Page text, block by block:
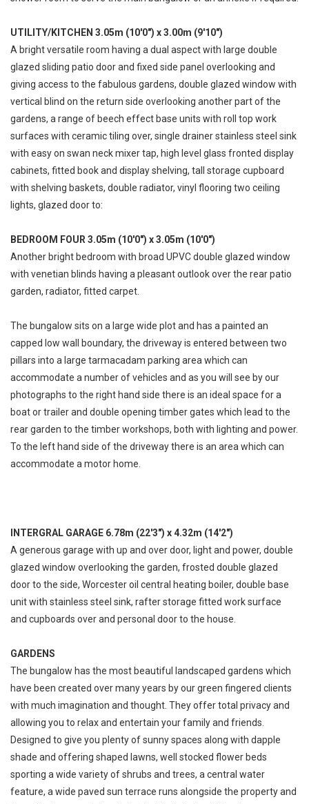
UTILITY/KITCHEN 3.05m (10'0") x 3.00m (9'10")
A bright versatile room having a dual aspect with large double
glazed sliding patio door and fixed side panel overlooking and
giving access to the fabulous gardens, double glazed window with
vertical blind on the return side overlooking another part of the
gardens, a range of beech effect base units with roll top work
surfaces with ceramic tiling over, single drainer stainless steel sink
with easy on swan neck mixer tap, high level glass fronted display
cabinets, fitted book and display shelving, tall storage cupboard
with shelving baskets, double radiator, vinyl flooring two ceiling
lights, glazed door to:
BEDROOM FOUR 3.05m (10'0") x 3.05m (10'0")
Another bright bedroom with broad UPVC double glazed window
with venetian blinds having a pleasant outlook over the rear patio
garden, radiator, fitted carpet.
The bungalow sits on a large wide plot and has a painted an
capped low wall boundary, the driveway is entered between two
pillars into a large tarmacadam parking area which can
accommodate a number of vehicles and as you will see by our
photographs to the right hand side there is an ideal space for a
boat or trailer and double opening timber gates which lead to the
rear garden to the timber workshops, both with lighting and power.
To the left hand side of the driveway there is an area which can
accommodate a motor home.
INTERGRAL GARAGE 6.78m (22'3") x 4.32m (14'2")
A generous garage with up and over door, light and power, double
glazed window overlooking the garden, frosted double glazed
door to the side, Worcester oil central heating boiler, double base
unit with stainless steel sink, rafter storage fitted work surface
and cupboards over and personal door to the house.
GARDENS
The bungalow has the most beautiful landscaped gardens which
have been created over many years by our green fingered clients
with much imagination and thought. They offer total privacy and
allowing you to relax and entertain your family and friends.
Designed to give you plenty of sunny spaces along with dapple
shade and offering shaped lawns, well stocked flower beds
sporting a wide variety of shrubs and trees, a central water
feature, a wide paved sun terrace runs alongside the property and